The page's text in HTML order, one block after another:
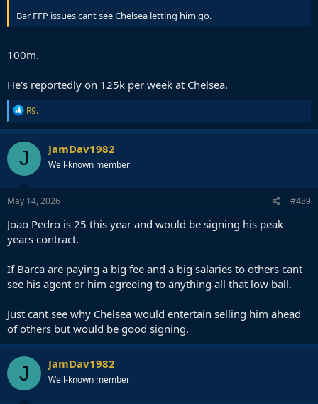
Bar FFP issues cant see Chelsea letting him go.
100m.
He's reportedly on 125k per week at Chelsea.
R
e
a
c
t
i
o
n
s
R9.
J JamDav1982
Well-known member
May 14, 2026 #489
Joao Pedro is 25 this year and would be signing his peak
years contract.
If Barca are paying a big fee and a big salaries to others cant
see his agent or him agreeing to anything all that low ball.
Just cant see why Chelsea would entertain selling him ahead
of others but would be good signing.
J JamDav1982
Well-known member